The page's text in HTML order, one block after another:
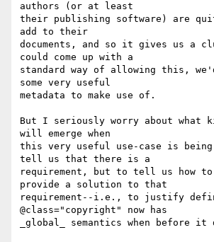
authors (or at least
their publishing software) are
add to their
documents, and so it gives us a
could come up with a
standard way of allowing this,
some very useful
metadata to make use of.
But I seriously worry about what
will emerge when
this very useful use-case is
tell us that there is a
requirement, but to tell us how
provide a solution to that
requirement--i.e., to justify
@class="copyright" now has
_global_ semantics when before